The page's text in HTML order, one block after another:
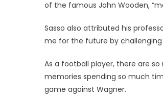
of the famous John Wooden,
Sasso also attributed his
me for the future by
As a football player, there are
memories spending so much
game against Wagner.